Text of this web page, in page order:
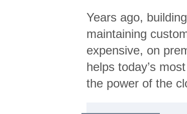
Years ago,
maintaining
expensive, on
helps today’s
the power of the